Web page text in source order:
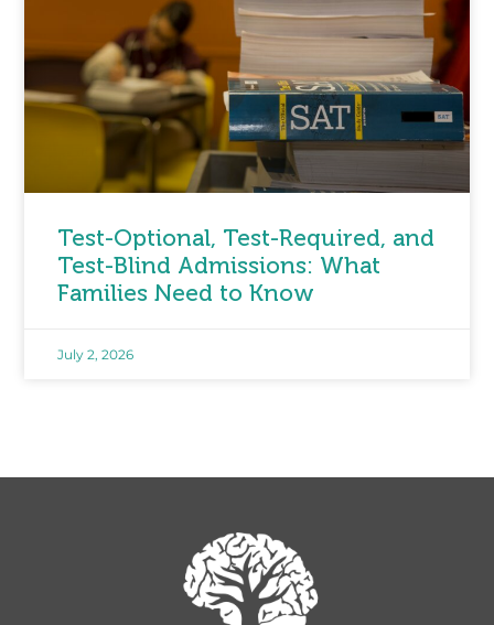
Test-Optional, Test-Required, and
Test-Blind Admissions: What
Families Need to Know
July 2, 2026